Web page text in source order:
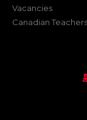
Vacancies
Canadian Teachers